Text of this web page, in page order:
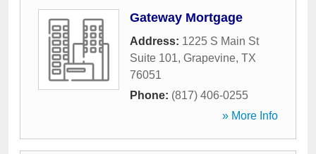
Gateway Mortgage
Address: 1225 S Main St
Suite 101, Grapevine, TX
76051
Phone: (817) 406-0255
» More Info